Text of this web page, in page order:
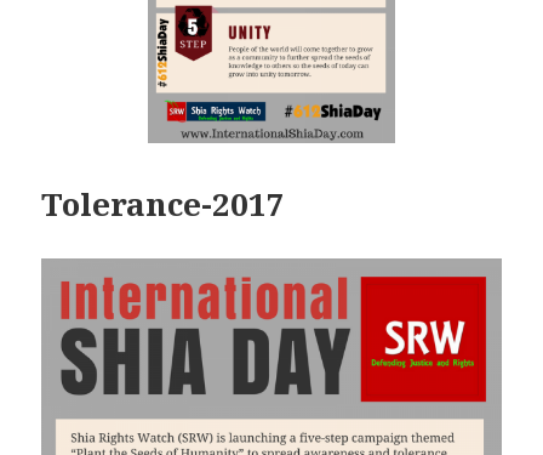
Tolerance-2017